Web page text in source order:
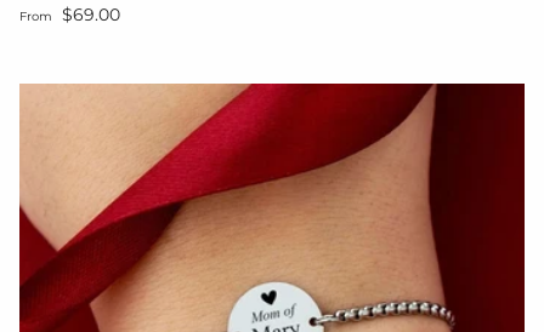
Regular price
From $69.00